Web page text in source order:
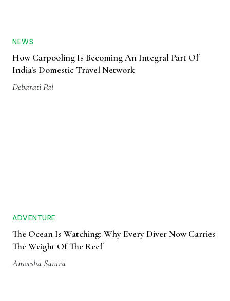
NEWS
How Carpooling Is Becoming An Integral Part Of
India's Domestic Travel Network
Debarati Pal
ADVENTURE
The Ocean Is Watching: Why Every Diver Now Carries
The Weight Of The Reef
Anwesha Santra